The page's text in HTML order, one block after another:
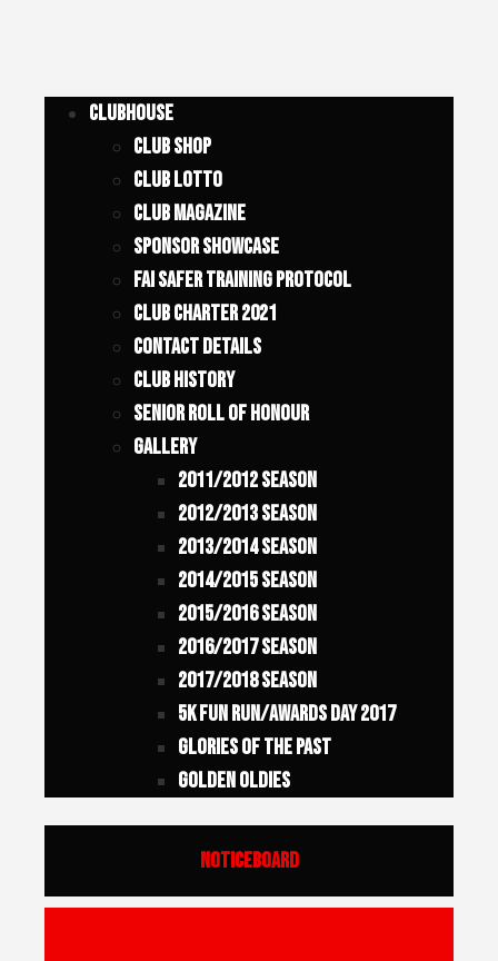
Clubhouse
Club Shop
Club Lotto
Club Magazine
Sponsor Showcase
FAI SAFER TRAINING PROTOCOL
Club Charter 2021
Contact Details
Club History
Senior Roll of Honour
Gallery
2011/2012 Season
2012/2013 Season
2013/2014 Season
2014/2015 Season
2015/2016 Season
2016/2017 Season
2017/2018 Season
5K FUN RUN/AWARDS DAY 2017
Glories of the Past
Golden Oldies
Noticeboard